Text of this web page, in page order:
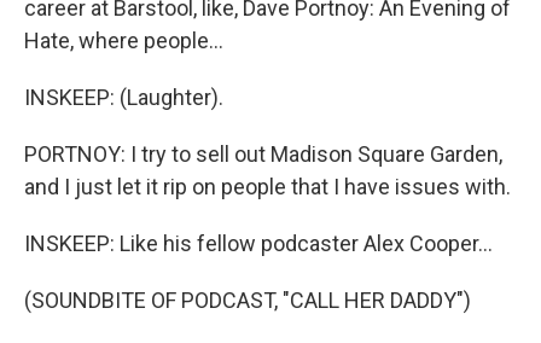
career at Barstool, like, Dave Portnoy: An Evening of
Hate, where people...
INSKEEP: (Laughter).
PORTNOY: I try to sell out Madison Square Garden,
and I just let it rip on people that I have issues with.
INSKEEP: Like his fellow podcaster Alex Cooper...
(SOUNDBITE OF PODCAST, "CALL HER DADDY")